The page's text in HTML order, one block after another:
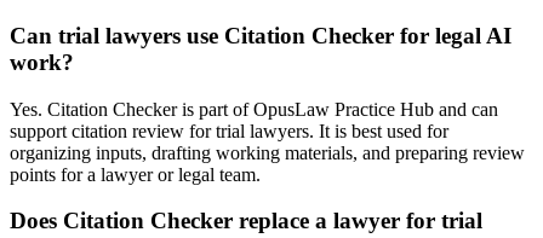
Can trial lawyers use Citation Checker for legal AI
work?
Yes. Citation Checker is part of OpusLaw Practice Hub and can
support citation review for trial lawyers. It is best used for
organizing inputs, drafting working materials, and preparing review
points for a lawyer or legal team.
Does Citation Checker replace a lawyer for trial